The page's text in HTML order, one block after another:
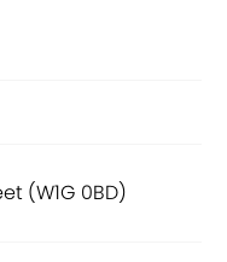
(W1G 0BD)